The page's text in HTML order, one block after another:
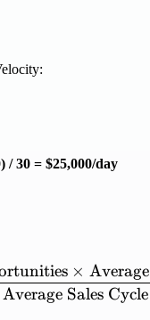
/ 30 = $25,000/day
Average Sales Cycle
× Average